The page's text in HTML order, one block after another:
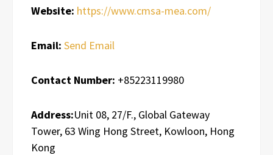
Website: https://www.cmsa-mea.com/
Email: Send Email
Contact Number: +85223119980
Address:Unit 08, 27/F., Global Gateway
Tower, 63 Wing Hong Street, Kowloon, Hong
Kong